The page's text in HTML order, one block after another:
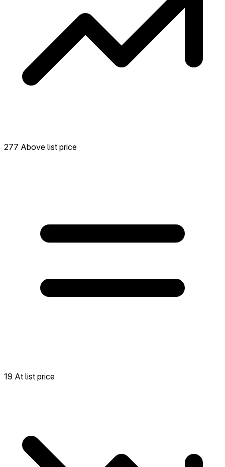
277 Above list price
19 At list price